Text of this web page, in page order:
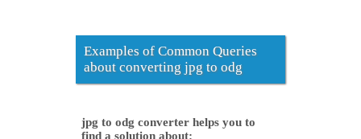
Examples of Common Queries
about converting jpg to odg
jpg to odg converter helps you to
find a solution about: